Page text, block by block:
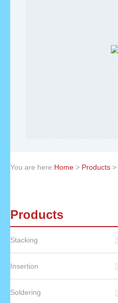
You are here:Home > Products >
Products
Stacking
Insertion
Soldering